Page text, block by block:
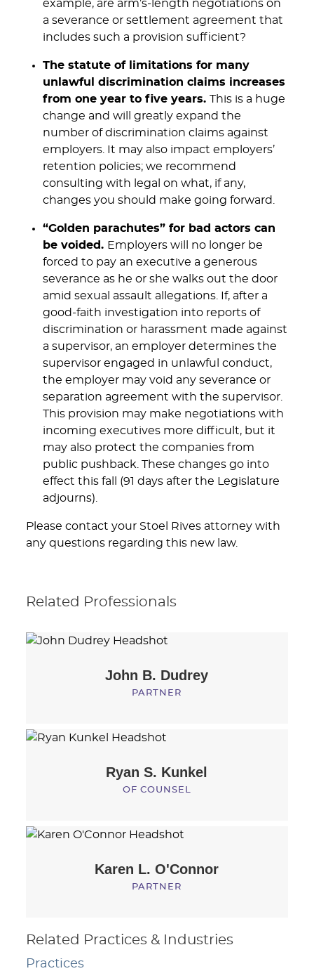
example, are arm’s-length negotiations on
a severance or settlement agreement that
includes such a provision sufficient?
The statute of limitations for many
unlawful discrimination claims increases
from one year to five years. This is a huge
change and will greatly expand the
number of discrimination claims against
employers. It may also impact employers’
retention policies; we recommend
consulting with legal on what, if any,
changes you should make going forward.
“Golden parachutes” for bad actors can
be voided. Employers will no longer be
forced to pay an executive a generous
severance as he or she walks out the door
amid sexual assault allegations. If, after a
good-faith investigation into reports of
discrimination or harassment made against
a supervisor, an employer determines the
supervisor engaged in unlawful conduct,
the employer may void any severance or
separation agreement with the supervisor.
This provision may make negotiations with
incoming executives more difficult, but it
may also protect the companies from
public pushback. These changes go into
effect this fall (91 days after the Legislature
adjourns).
Please contact your Stoel Rives attorney with
any questions regarding this new law.
Related Professionals
John B. Dudrey
PARTNER
Ryan S. Kunkel
OF COUNSEL
Karen L.O'Connor
PARTNER
Related Practices & Industries
Practices